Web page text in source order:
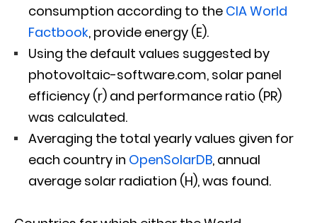
consumption according to the CIA World
Factbook, provide energy (E).
Using the default values suggested by
photovoltaic-software.com, solar panel
efficiency (r) and performance ratio (PR)
was calculated.
Averaging the total yearly values given for
each country in OpenSolarDB, annual
average solar radiation (H), was found.